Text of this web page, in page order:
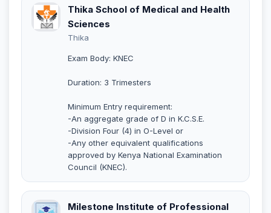
Thika School of Medical and Health
Sciences
Thika
Exam Body: KNEC
Duration: 3 Trimesters
Minimum Entry requirement:
-An aggregate grade of D in K.C.S.E.
-Division Four (4) in O-Level or
-Any other equivalent qualifications
approved by Kenya National Examination
Council (KNEC).
Milestone Institute of Professional